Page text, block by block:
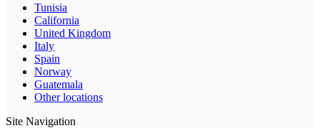
Tunisia
California
United Kingdom
Italy
Spain
Norway
Guatemala
Other locations
Site Navigation